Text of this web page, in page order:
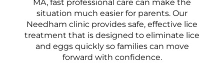
MA, fast professional care can make the
situation much easier for parents. Our
Needham clinic provides safe, effective lice
treatment that is designed to eliminate lice
and eggs quickly so families can move
forward with confidence.